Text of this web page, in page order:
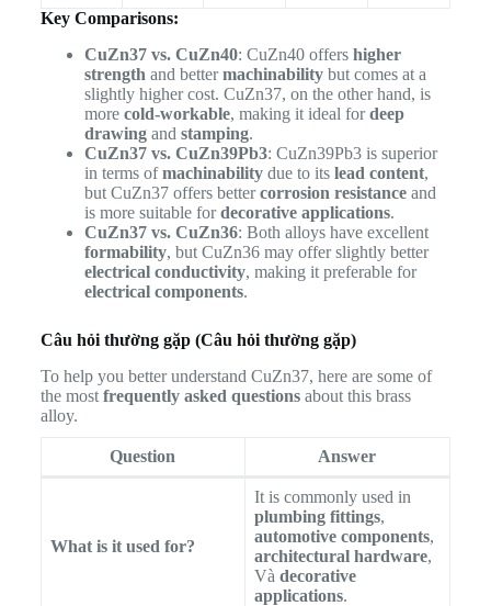
Key Comparisons:
CuZn37 vs. CuZn40: CuZn40 offers higher
strength and bettermachinabilitybut comes at a
slightly higher cost. CuZn37, on the other hand, is
more cold-workable, making it ideal fordeep
drawingand stamping.
CuZn37 vs. CuZn39Pb3: CuZn39Pb3 is superior
in terms ofmachinabilitydue to its lead content,
but CuZn37 offers bettercorrosion resistanceand
is more suitable fordecorative applications.
CuZn37 vs. CuZn36: Both alloys have excellent
formability, but CuZn36 may offer slightly better
electrical conductivity, making it preferable for
electrical components.
Câu hỏi thường gặp (Câu hỏi thường gặp)
To help you better understand CuZn37, here are some of
the most frequently asked questionsabout this brass
alloy.
Question Answer
What is it used for?
It is commonly used in
plumbing fittings,
automotive components,
architectural hardware,
Và decorative
applications.